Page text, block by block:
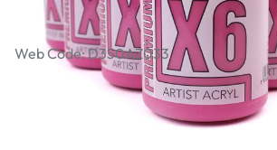
Bulk Pack
Web Code: D350AZ033